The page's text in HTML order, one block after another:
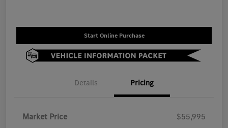
Start Online Purchase
Details Pricing
Market Price
$55,995